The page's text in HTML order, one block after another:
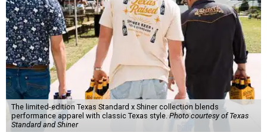
The limited-edition Texas Standard x Shiner collection blends
performance apparel with classic Texas style.Photo courtesy of Texas
Standard and Shiner